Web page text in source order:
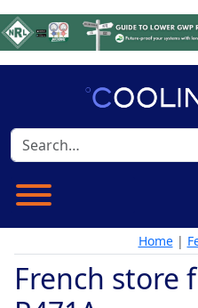
Home|
French store